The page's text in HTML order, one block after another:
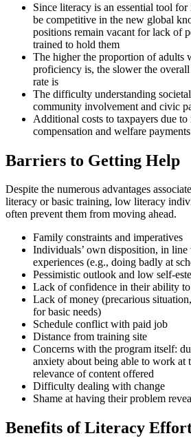
Since literacy is an essential tool
be competitive in the new global
positions remain vacant for lack of
trained to hold them
The higher the proportion of adults
proficiency is, the slower the
rate is
The difficulty understanding
community involvement and civic
Additional costs to taxpayers due
compensation and welfare payments
Barriers to Getting Help
Despite the numerous advantages
literacy or basic training, low literacy
often prevent them from moving ahead.
Family constraints and imperatives
Individuals’ own disposition, in line
experiences (e.g., doing badly at
Pessimistic outlook and low self-
Lack of confidence in their ability
Lack of money (precarious
for basic needs)
Schedule conflict with paid job
Distance from training site
Concerns with the program itself:
anxiety about being able to work at
relevance of content offered
Difficulty dealing with change
Shame at having their problem
Benefits of Literacy